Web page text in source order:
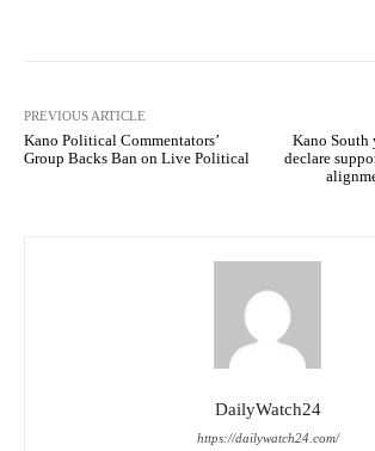
PREVIOUS ARTICLE
Kano Political Commentators’
Group Backs Ban on Live Political
Kano
declare
DailyWatch24
https://dailywatch24.com/